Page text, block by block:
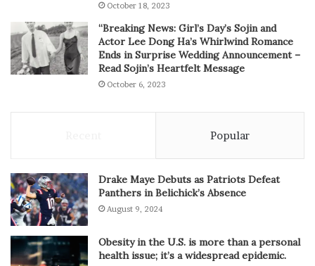
October 18, 2023
“Breaking News: Girl’s Day’s Sojin and
Actor Lee Dong Ha’s Whirlwind Romance
Ends in Surprise Wedding Announcement –
Read Sojin’s Heartfelt Message
October 6, 2023
Popular
Drake Maye Debuts as Patriots Defeat
Panthers in Belichick’s Absence
August 9, 2024
Obesity in the U.S. is more than a personal
health issue; it’s a widespread epidemic.